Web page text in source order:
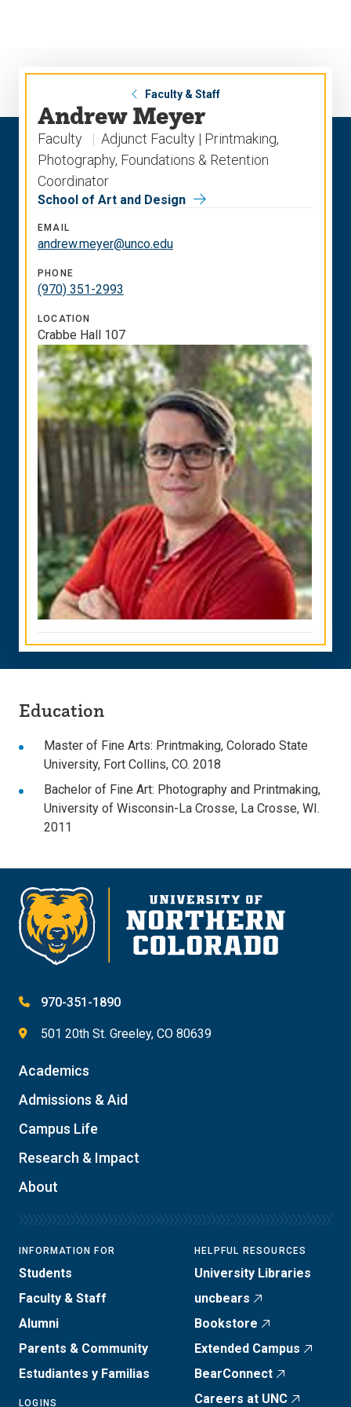
Faculty & Staff
Andrew Meyer
Faculty
Adjunct Faculty | Printmaking,
Photography, Foundations & Retention
Coordinator
School of Art and Design
EMAIL
andrew.meyer@unco.edu
PHONE
(970) 351-2993
LOCATION
Crabbe Hall 107
Education
Master of Fine Arts: Printmaking, Colorado State
University, Fort Collins, CO. 2018
Bachelor of Fine Art: Photography and Printmaking,
University of Wisconsin-La Crosse, La Crosse, WI.
2011
970-351-1890
501 20th St. Greeley, CO 80639
Academics
Admissions & Aid
Campus Life
Research & Impact
About
INFORMATION FOR
Students
Faculty & Staff
Alumni
Parents & Community
Estudiantes y Familias
LOGINS
HELPFUL RESOURCES
University Libraries
uncbears
Bookstore
Extended Campus
BearConnect
Careers at UNC